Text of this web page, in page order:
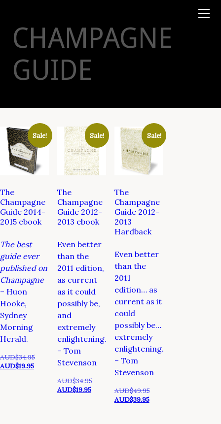
Virtual Events
Taste Champagne
Gift Certs
Tours
Other
CHAMPAGNE
GUIDE
Sale!
The
Champagne
Guide 2014-
2015 ebook
The best
guide ever
published on
Champagne
– Huon
Hooke,
Sydney
Morning
Herald.
AUD$34.95Original
AUD$34.95.
AUD$19.95Current
AUD$19.95.
Sale!
The
Champagne
Guide 2012-
2013 ebook
Even better
than the
2011 edition,
as current
as it could
possibly be,
and
extremely
enlightening.
– Tom
Stevenson
AUD$34.95Original
AUD$19.95Current
Sale!
The
Champagne
Guide 2012-
2013
Hardback
Even better
than the
2011
edition… as
current as it
could
possibly be…
extremely
enlightening.
– Tom
Stevenson
AUD$49.95Original
price
AUD$39.95Current